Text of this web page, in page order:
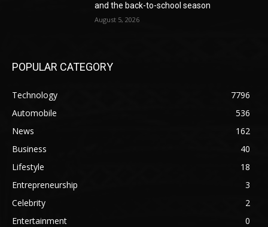
and the back-to-school season
August 5, 2026
POPULAR CATEGORY
Technology
7796
Automobile
536
News
162
Business
40
Lifestyle
18
Entrepreneurship
3
Celebrity
2
Entertainment
0